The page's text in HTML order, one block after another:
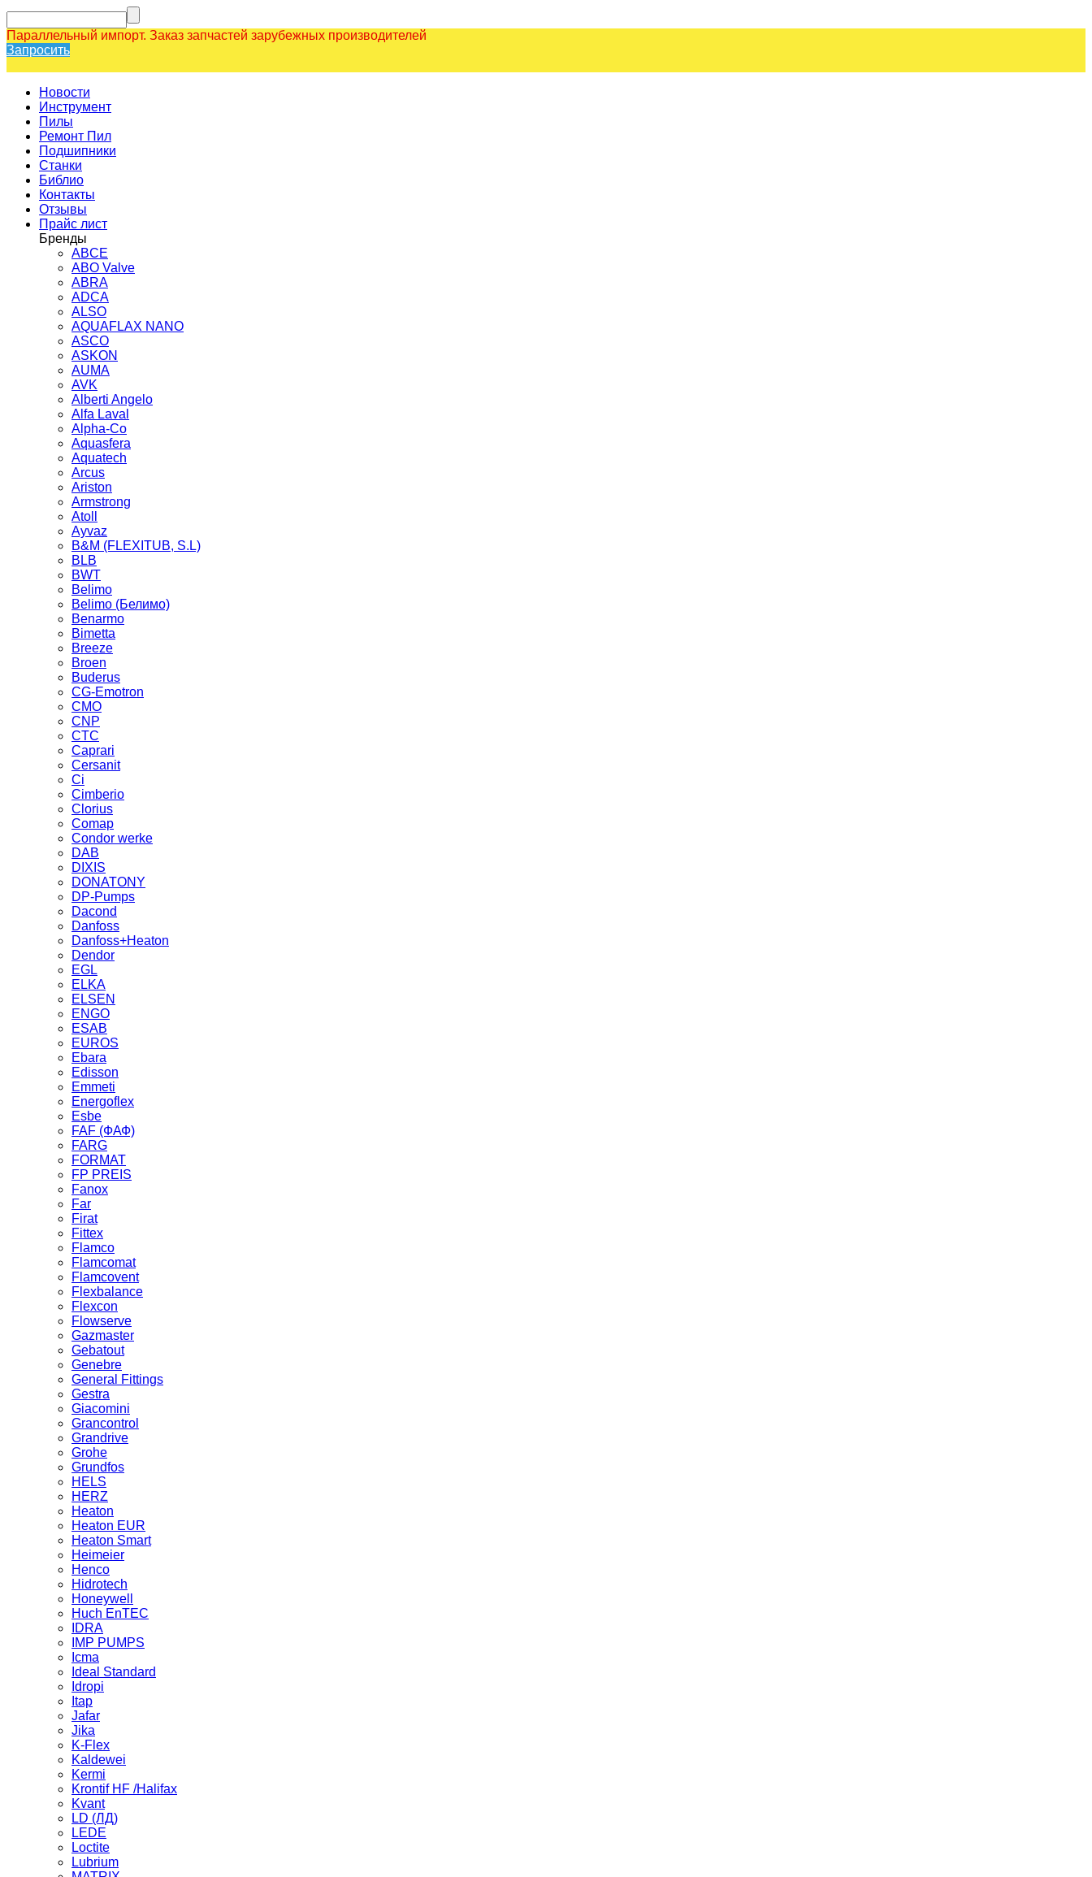
Параллельный импорт. Заказ запчастей зарубежных производителей
Запросить
Новости
Инструмент
Пилы
Ремонт Пил
Подшипники
Станки
Библио
Контакты
Отзывы
Прайс лист
Бренды
ABCE
ABO Valve
ABRA
ADCA
ALSO
AQUAFLAX NANO
ASCO
ASKON
AUMA
AVK
Alberti Angelo
Alfa Laval
Alpha-Co
Aquasfera
Aquatech
Arcus
Ariston
Armstrong
Atoll
Ayvaz
B&M (FLEXITUB, S.L)
BLB
BWT
Belimo
Belimo (Белимо)
Benarmo
Bimetta
Breeze
Broen
Buderus
CG-Emotron
CMO
CNP
CTC
Caprari
Cersanit
Ci
Cimberio
Clorius
Comap
Condor werke
DAB
DIXIS
DONATONY
DP-Pumps
Dacond
Danfoss
Danfoss+Heaton
Dendor
EGL
ELKA
ELSEN
ENGO
ESAB
EUROS
Ebara
Edisson
Emmeti
Energoflex
Esbe
FAF (ФАФ)
FARG
FORMAT
FP PREIS
Fanox
Far
Firat
Fittex
Flamco
Flamcomat
Flamcovent
Flexbalance
Flexcon
Flowserve
Gazmaster
Gebatout
Genebre
General Fittings
Gestra
Giacomini
Grancontrol
Grandrive
Grohe
Grundfos
HELS
HERZ
Heaton
Heaton EUR
Heaton Smart
Heimeier
Henco
Hidrotech
Honeywell
Huch EnTEC
IDRA
IMP PUMPS
Icma
Ideal Standard
Idropi
Itap
Jafar
Jika
K-Flex
Kaldewei
Kermi
Krontif HF /Halifax
Kvant
LD (ЛД)
LEDE
Loctite
Lubrium